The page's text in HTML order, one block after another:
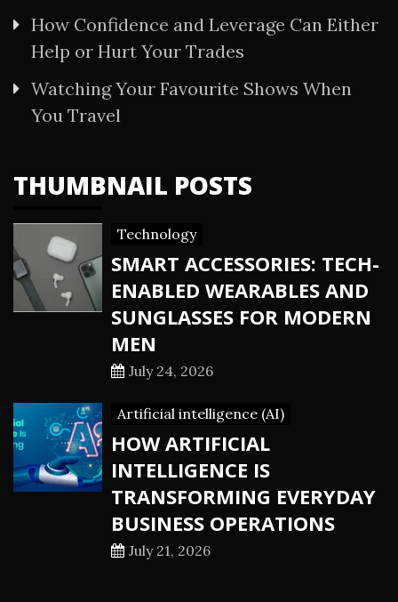
How Confidence and Leverage Can Either
Help or Hurt Your Trades
Watching Your Favourite Shows When
You Travel
THUMBNAIL POSTS
Technology
SMART ACCESSORIES: TECH-
ENABLED WEARABLES AND
SUNGLASSES FOR MODERN
MEN
July 24, 2026
Artificial intelligence (AI)
HOW ARTIFICIAL
INTELLIGENCE IS
TRANSFORMING EVERYDAY
BUSINESS OPERATIONS
July 21, 2026